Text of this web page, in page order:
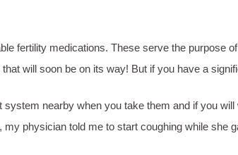
fertility medications. These serve the purpose
will soon be on its way! But if you have a
nearby when you take them and if you
my physician told me to start coughing while